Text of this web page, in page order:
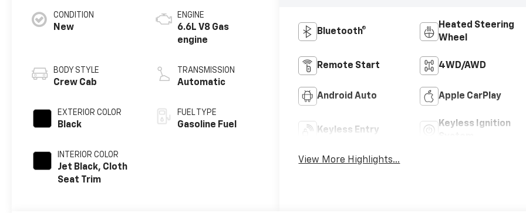
CONDITION
New
BODY STYLE
Crew Cab
EXTERIOR COLOR
Black
INTERIOR COLOR
Jet Black, Cloth
Seat Trim
ENGINE
6.6L V8 Gas
engine
TRANSMISSION
Automatic
FUEL TYPE
Gasoline Fuel
Bluetooth®
Heated Steering
Wheel
Remote Start 4WD/AWD
Android Auto Apple CarPlay
Keyless Entry
Keyless Ignition
View More Highlights...